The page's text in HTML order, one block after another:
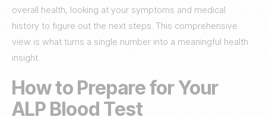
overall health, looking at your symptoms and medical
history to figure out the next steps. This comprehensive
view is what turns a single number into a meaningful health
insight.
How to Prepare for Your
ALP Blood Test